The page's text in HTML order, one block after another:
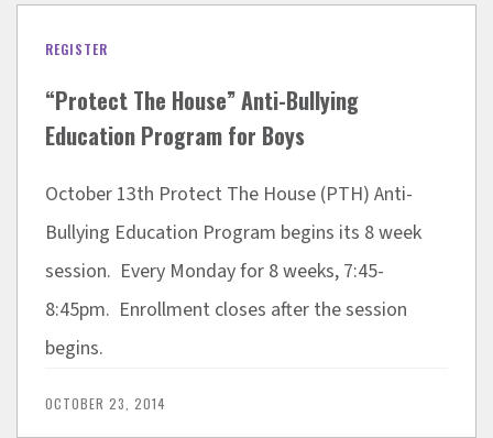
REGISTER
“Protect The House” Anti-Bullying
Education Program for Boys
October 13th Protect The House (PTH) Anti-
Bullying Education Program begins its 8 week
session. Every Monday for 8 weeks, 7:45-
8:45pm. Enrollment closes after the session
begins.
OCTOBER 23, 2014